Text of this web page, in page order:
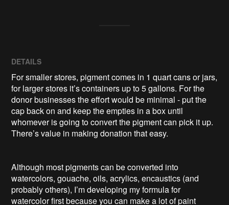
DETAILS
For smaller stores, pigment comes in 1 quart cans or jars,
for larger stores it’s containers up to 5 gallons. For the
donor businesses the effort would be minimal - put the
cap back on and keep the empties in a box until
whomever is going to convert the pigment can pick it up.
There’s value in making donation that easy.
Although most pigments can be converted into
watercolors, gouache, oils, acrylics, encaustics (and
probably others), I’m developing my formula for
watercolor first because you can make a lot of paint